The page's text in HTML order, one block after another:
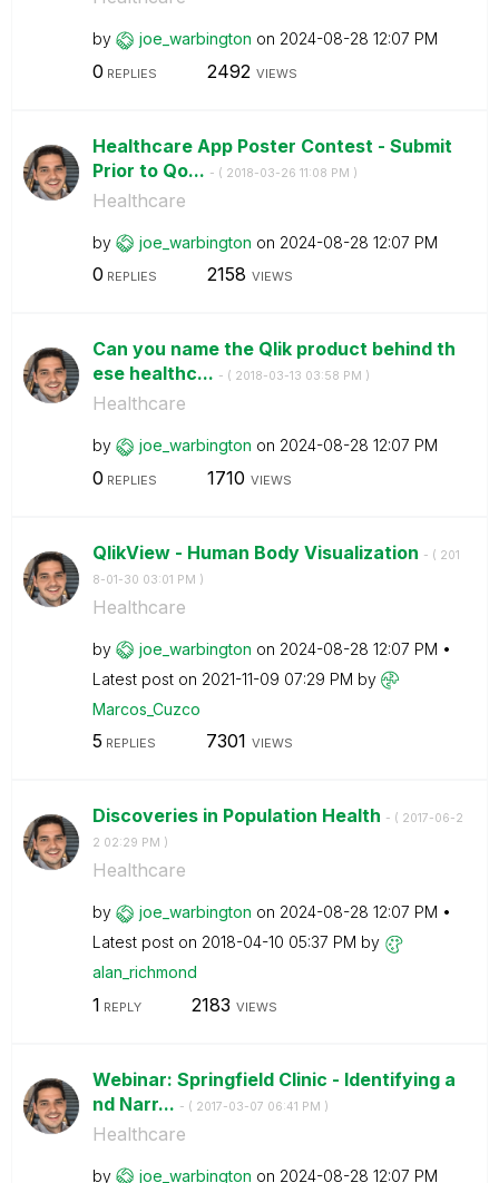
by joe_warbington on ‎2024-08-28 12:07 PM
0 REPLIES 2492 VIEWS
Healthcare App Poster Contest - Submit
Prior to Qo... - ( ‎2018-03-26 11:08 PM )
Healthcare
by joe_warbington on ‎2024-08-28 12:07 PM
0 REPLIES 2158 VIEWS
Can you name the Qlik product behind th
ese healthc... - ( ‎2018-03-13 03:58 PM )
Healthcare
by joe_warbington on ‎2024-08-28 12:07 PM
0 REPLIES 1710 VIEWS
QlikView - Human Body Visualization - ( ‎201
8-01-30 03:01 PM )
Healthcare
by joe_warbington on ‎2024-08-28 12:07 PM
Latest post on ‎2021-11-09 07:29 PM by
Marcos_Cuzco
5 REPLIES 7301 VIEWS
Discoveries in Population Health - ( ‎2017-06-2
2 02:29 PM )
Healthcare
by joe_warbington on ‎2024-08-28 12:07 PM
Latest post on ‎2018-04-10 05:37 PM by
alan_richmond
1 REPLY 2183 VIEWS
Webinar: Springfield Clinic - Identifying a
nd Narr... - ( ‎2017-03-07 06:41 PM )
Healthcare
by joe_warbington on ‎2024-08-28 12:07 PM